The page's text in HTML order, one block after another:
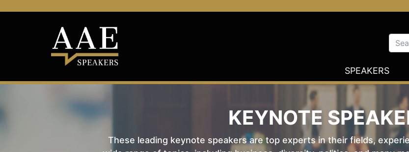
SPEAKERS
KEYNOTE
These leading keynote speakers are top experts in their fields,